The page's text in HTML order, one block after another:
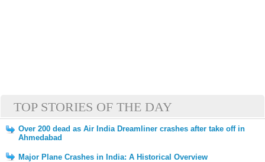
TOP STORIES OF THE DAY
Over 200 dead as Air India Dreamliner crashes after take off in
Ahmedabad
Major Plane Crashes in India: A Historical Overview